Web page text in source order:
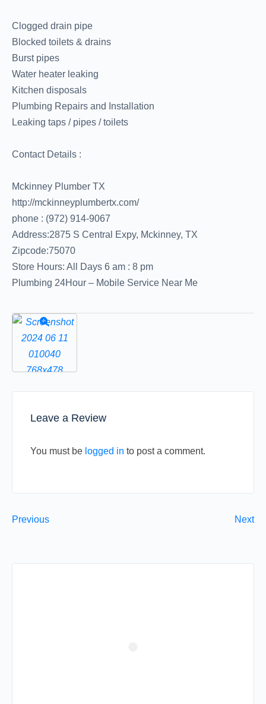
Clogged drain pipe
Blocked toilets & drains
Burst pipes
Water heater leaking
Kitchen disposals
Plumbing Repairs and Installation
Leaking taps / pipes / toilets
Contact Details :
Mckinney Plumber TX
http://mckinneyplumbertx.com/
phone : (972) 914-9067
Address:2875 S Central Expy, Mckinney, TX
Zipcode:75070
Store Hours: All Days 6 am : 8 pm
Plumbing 24Hour – Mobile Service Near Me
Leave a Review
You must be logged in to post a comment.
Previous Next